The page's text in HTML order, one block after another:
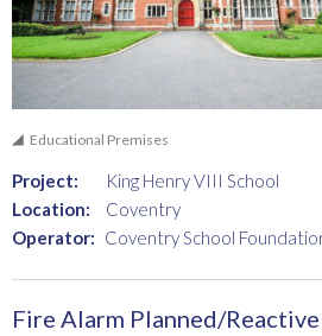
Educational Premises
Project:
King Henry VIII School
Location:
Coventry
Operator: Coventry School
Fire Alarm Planned/